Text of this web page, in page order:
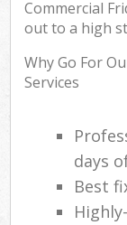
Commercial
out to a high
Why Go For
Services
days
Best